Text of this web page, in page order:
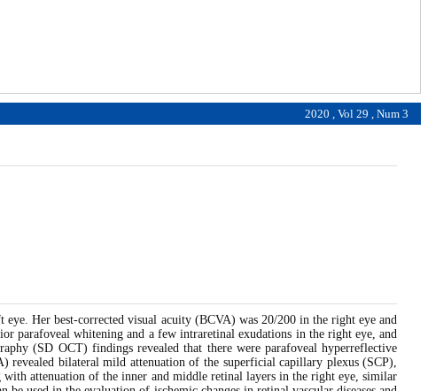
2020 , Vol 29 , Num 3
Her best-corrected visual acuity (BCVA) was 20/200 in the right eye and
parafoveal whitening and a few intraretinal exudations in the right eye, and
(SD OCT) findings revealed that there were parafoveal hyperreflective
bilateral mild attenuation of the superficial capillary plexus (SCP),
attenuation of the inner and middle retinal layers in the right eye, similar